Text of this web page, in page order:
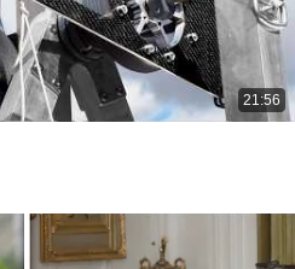
21:56